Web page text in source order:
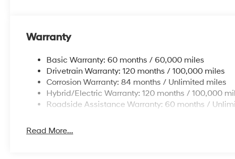
Warranty
Basic Warranty: 60 months / 60,000 miles
Drivetrain Warranty: 120 months / 100,000 miles
Corrosion Warranty: 84 months / Unlimited miles
Hybrid/Electric Warranty: 120 months / 100,000
Roadside Assistance Warranty: 60 months /
Read More...